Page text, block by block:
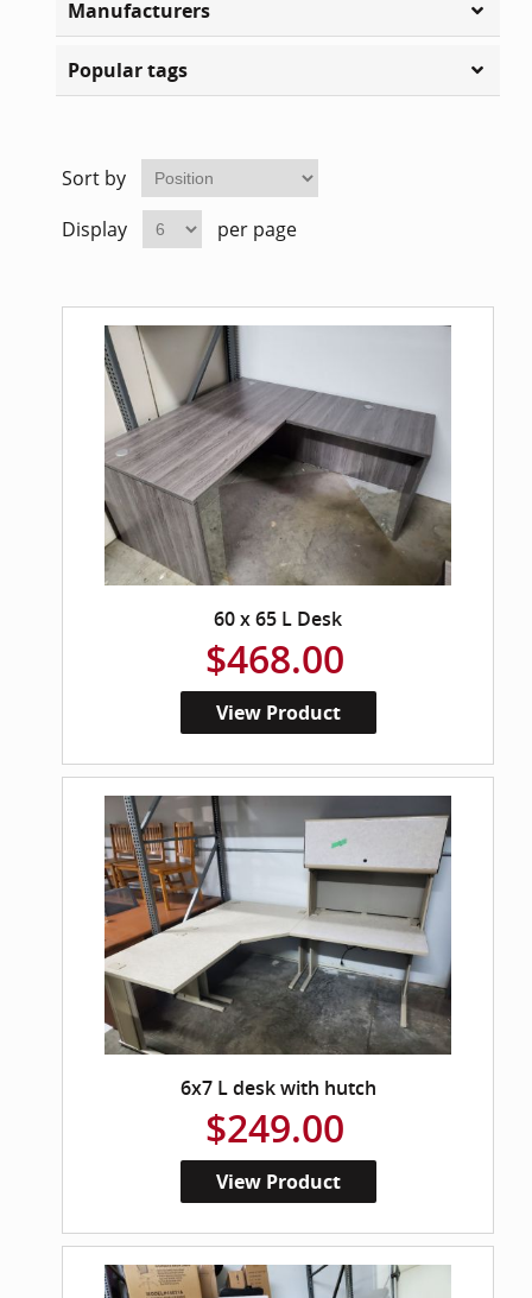
Home
Mesh
Manufacturers
Popular tags
Sort by
Display
per page
60 x 65 L Desk
$468.00
View Product
6x7 L desk with hutch
$249.00
View Product